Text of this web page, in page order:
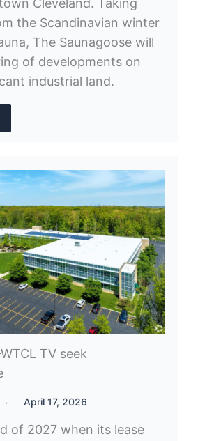
Cleveland. Taking
the Scandinavian winter
The Saunagoose will
of developments on
industrial land.
TV seek
April 17, 2026
of 2027 when its lease